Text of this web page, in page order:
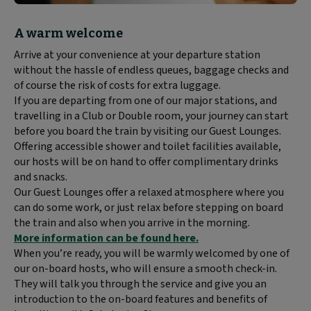
Block
text
content:
A warm welcome
Arrive at your convenience at your departure station
without the hassle of endless queues, baggage checks and
of course the risk of costs for extra luggage.
If you are departing from one of our major stations, and
travelling in a Club or Double room, your journey can start
before you board the train by visiting our Guest Lounges.
Offering accessible shower and toilet facilities available,
our hosts will be on hand to offer complimentary drinks
and snacks.
Our Guest Lounges offer a relaxed atmosphere where you
can do some work, or just relax before stepping on board
the train and also when you arrive in the morning.
More information can be found here.
When you’re ready, you will be warmly welcomed by one of
our on-board hosts, who will ensure a smooth check-in.
They will talk you through the service and give you an
introduction to the on-board features and benefits of